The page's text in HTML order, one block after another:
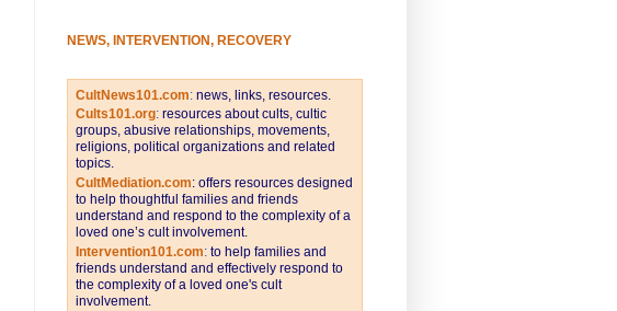
NEWS, INTERVENTION, RECOVERY
CultNews101.com: news, links, resources.
Cults101.org: resources about cults, cultic
groups, abusive relationships, movements,
religions, political organizations and related
topics.
CultMediation.com: offers resources designed
to help thoughtful families and friends
understand and respond to the complexity of a
loved one’s cult involvement.
Intervention101.com: to help families and
friends understand and effectively respond to
the complexity of a loved one's cult
involvement.